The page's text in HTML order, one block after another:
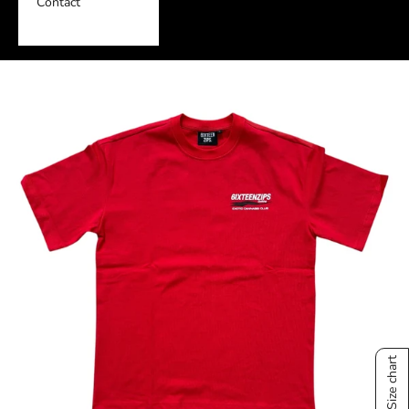
Size chart